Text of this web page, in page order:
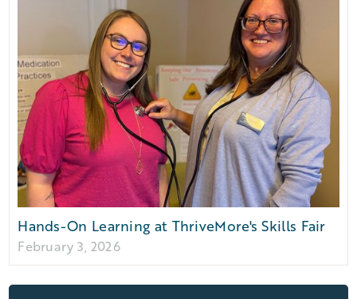
Hands-On Learning at ThriveMore's Skills Fair
February 3, 2026